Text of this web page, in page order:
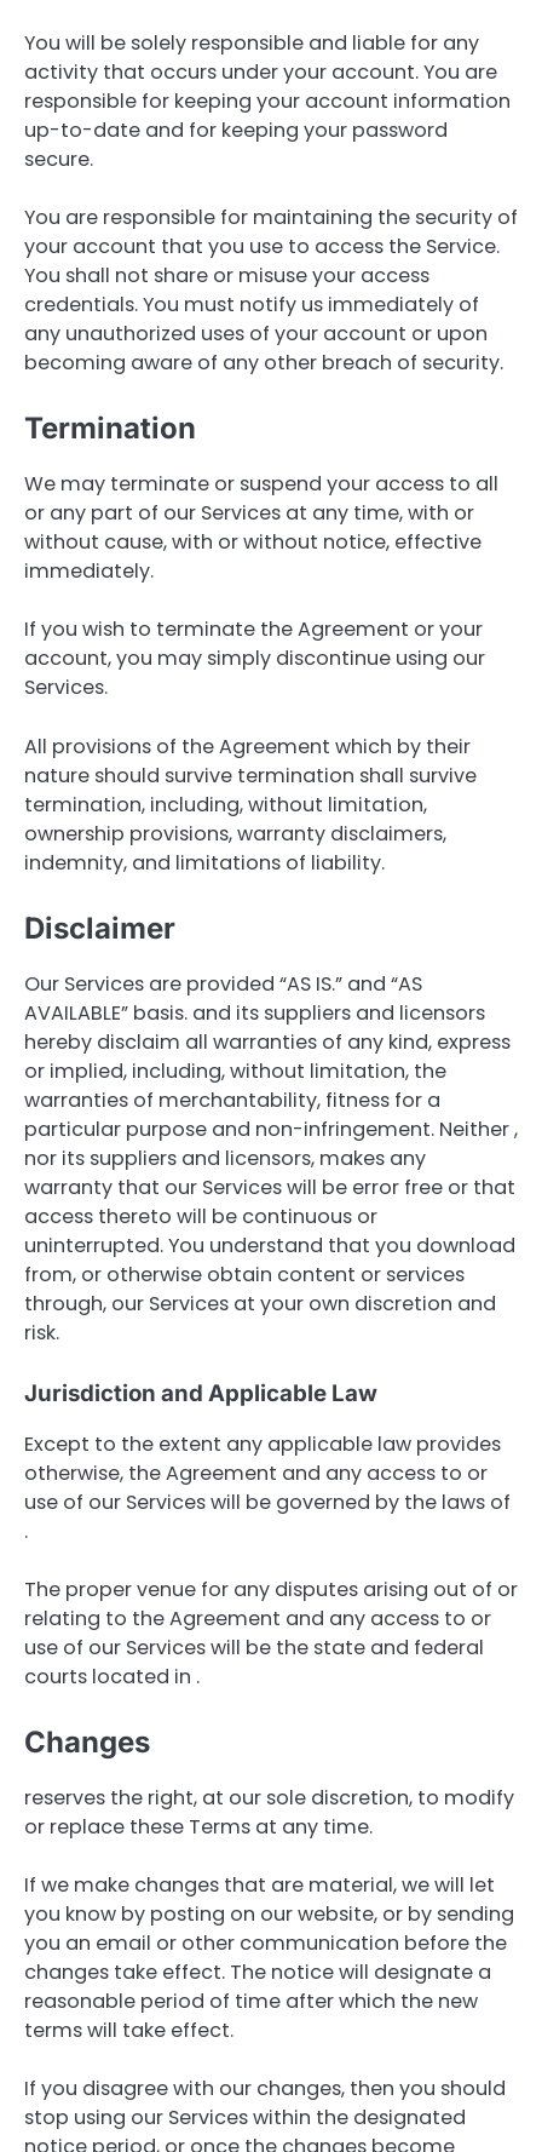
You will be solely responsible and liable for any
activity that occurs under your account. You are
responsible for keeping your account information
up-to-date and for keeping your password
secure.
You are responsible for maintaining the security of
your account that you use to access the Service.
You shall not share or misuse your access
credentials. You must notify us immediately of
any unauthorized uses of your account or upon
becoming aware of any other breach of security.
Termination
We may terminate or suspend your access to all
or any part of our Services at any time, with or
without cause, with or without notice, effective
immediately.
If you wish to terminate the Agreement or your
account, you may simply discontinue using our
Services.
All provisions of the Agreement which by their
nature should survive termination shall survive
termination, including, without limitation,
ownership provisions, warranty disclaimers,
indemnity, and limitations of liability.
Disclaimer
Our Services are provided “AS IS.” and “AS
AVAILABLE” basis. and its suppliers and licensors
hereby disclaim all warranties of any kind, express
or implied, including, without limitation, the
warranties of merchantability, fitness for a
particular purpose and non-infringement. Neither ,
nor its suppliers and licensors, makes any
warranty that our Services will be error free or that
access thereto will be continuous or
uninterrupted. You understand that you download
from, or otherwise obtain content or services
through, our Services at your own discretion and
risk.
Jurisdiction and Applicable Law
Except to the extent any applicable law provides
otherwise, the Agreement and any access to or
use of our Services will be governed by the laws of
.
The proper venue for any disputes arising out of or
relating to the Agreement and any access to or
use of our Services will be the state and federal
courts located in .
Changes
reserves the right, at our sole discretion, to modify
or replace these Terms at any time.
If we make changes that are material, we will let
you know by posting on our website, or by sending
you an email or other communication before the
changes take effect. The notice will designate a
reasonable period of time after which the new
terms will take effect.
If you disagree with our changes, then you should
stop using our Services within the designated